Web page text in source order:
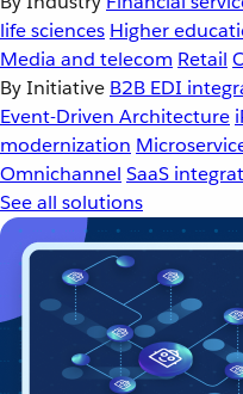
life sciences Higher
Media and telecom Retail
By Initiative B2B EDI
Event-Driven Architecture
modernization
Omnichannel SaaS
See all solutions